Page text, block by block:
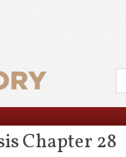
Chapter 28